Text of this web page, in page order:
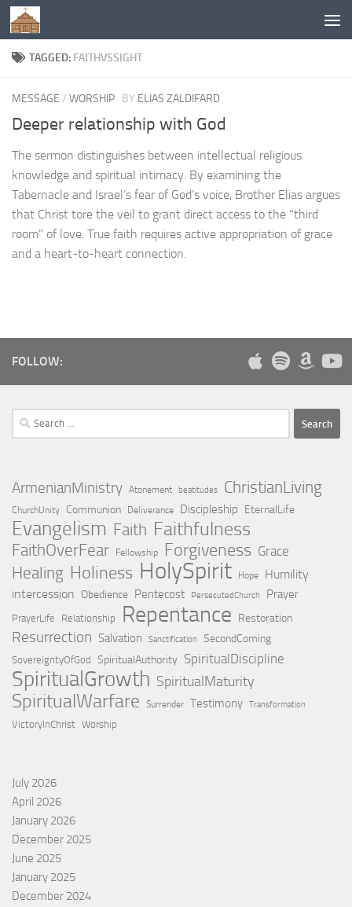
Below content
TAGGED: FAITHVSSIGHT
MESSAGE / WORSHIP BY ELIAS ZALDIFARD
Deeper relationship with God
The sermon distinguishes between intellectual religious
knowledge and spiritual intimacy. By examining the
Tabernacle and Israel’s fear of God’s voice, Brother Elias argues
that Christ tore the veil to grant direct access to the “third
room” of love. True faith requires active appropriation of grace
and a heart-to-heart connection.
FOLLOW:
Search
for:
ArmenianMinistry Atonement beatitudes ChristianLiving
ChurchUnity Communion Deliverance Discipleship EternalLife
Evangelism Faith Faithfulness
FaithOverFear Fellowship Forgiveness Grace
Healing Holiness HolySpirit Hope
Humility
intercession Obedience Pentecost PersecutedChurch Prayer
PrayerLife Relationship Repentance Restoration
Resurrection Salvation Sanctification SecondComing
SovereigntyOfGod SpiritualAuthority SpiritualDiscipline
SpiritualGrowth SpiritualMaturity
SpiritualWarfare Surrender Testimony Transformation
VictoryInChrist Worship
July 2026
April 2026
January 2026
December 2025
June 2025
January 2025
December 2024